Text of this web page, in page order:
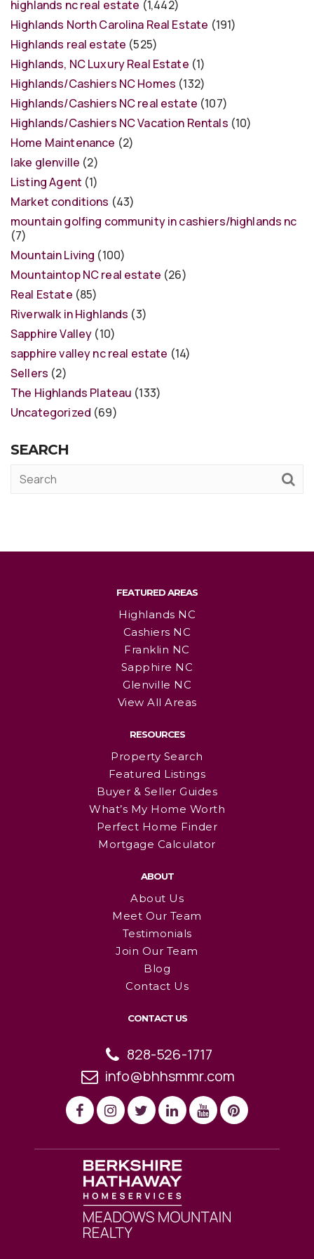
highlands nc real estate (1,442)
Highlands North Carolina Real Estate (191)
Highlands real estate (525)
Highlands, NC Luxury Real Estate (1)
Highlands/Cashiers NC Homes (132)
Highlands/Cashiers NC real estate (107)
Highlands/Cashiers NC Vacation Rentals (10)
Home Maintenance (2)
lake glenville (2)
Listing Agent (1)
Market conditions (43)
mountain golfing community in cashiers/highlands nc
(7)
Mountain Living (100)
Mountaintop NC real estate (26)
Real Estate (85)
Riverwalk in Highlands (3)
Sapphire Valley (10)
sapphire valley nc real estate (14)
Sellers (2)
The Highlands Plateau (133)
Uncategorized (69)
SEARCH
FEATURED AREAS
Highlands NC
Cashiers NC
Franklin NC
Sapphire NC
Glenville NC
View All Areas
RESOURCES
Property Search
Featured Listings
Buyer & Seller Guides
What’s My Home Worth
Perfect Home Finder
Mortgage Calculator
ABOUT
About Us
Meet Our Team
Testimonials
Join Our Team
Blog
Contact Us
CONTACT US
828-526-1717
info@bhhsmmr.com